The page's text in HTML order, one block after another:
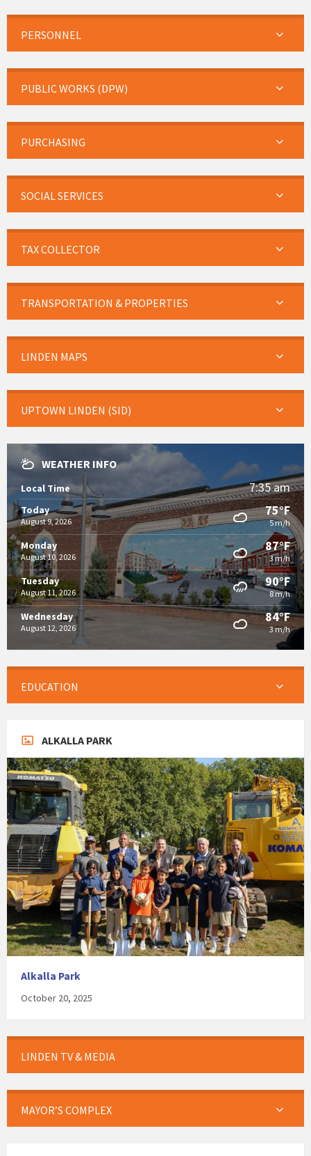
PERSONNEL
PUBLIC WORKS (DPW)
PURCHASING
SOCIAL SERVICES
TAX COLLECTOR
TRANSPORTATION & PROPERTIES
LINDEN MAPS
UPTOWN LINDEN (SID)
WEATHER INFO
Local Time 7:35 am
Today
August 9, 2026
75°F
5 m/h
Monday
August 10, 2026
87°F
3 m/h
Tuesday
August 11, 2026
90°F
8 m/h
Wednesday
August 12, 2026
84°F
3 m/h
EDUCATION
ALKALLA PARK
Alkalla Park
October 20, 2025
LINDEN TV & MEDIA
MAYOR’S COMPLEX